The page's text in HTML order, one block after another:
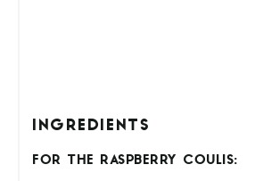
INGREDIENTS
FOR THE RASPBERRY COULIS: